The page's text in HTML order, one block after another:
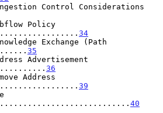
Control Considerations
Policy
34
Exchange (Path
35
Advertisement
36
Address
39
40